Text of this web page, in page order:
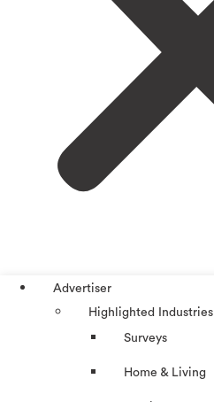
Advertiser
Highlighted Industries
Surveys
Home & Living